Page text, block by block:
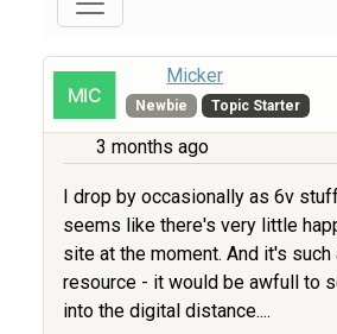
Micker
Newbie Topic Starter
3 months ago
I drop by occasionally as 6v
seems like there's very little
site at the moment. And it's such
resource - it would be awfull to
into the digital distance....